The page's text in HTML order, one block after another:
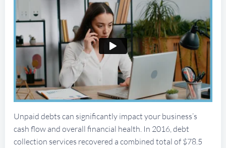
Unpaid debts can significantly impact your business’s
cash flow and overall financial health. In 2016, debt
collection services recovered a combined total of $78.5